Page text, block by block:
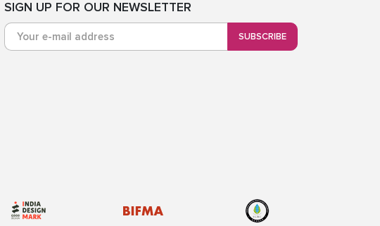
SIGN UP FOR OUR NEWSLETTER
SUBSCRIBE